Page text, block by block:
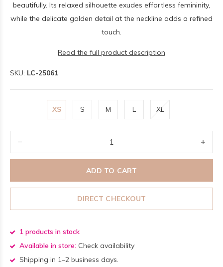
beautifully. Its relaxed silhouette exudes effortless femininity,
while the delicate golden detail at the neckline adds a refined
touch.
Read the full product description
SKU: LC-25061
XS S M L XL
ADD TO CART
DIRECT CHECKOUT
1 products in stock
Available in store: Check availability
Shipping in 1–2 business days.